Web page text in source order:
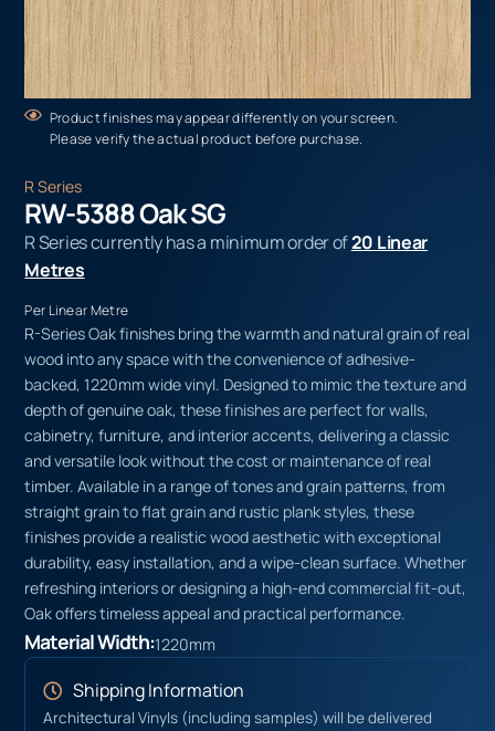
Product finishes may appear differently on your screen.
Please verify the actual product before purchase.
R Series
RW-5388 Oak SG
R Series currently has a minimum order of20 Linear
Metres
Per Linear Metre
R-Series Oak finishes bring the warmth and natural grain of real
wood into any space with the convenience of adhesive-
backed, 1220mm wide vinyl. Designed to mimic the texture and
depth of genuine oak, these finishes are perfect for walls,
cabinetry, furniture, and interior accents, delivering a classic
and versatile look without the cost or maintenance of real
timber. Available in a range of tones and grain patterns, from
straight grain to flat grain and rustic plank styles, these
finishes provide a realistic wood aesthetic with exceptional
durability, easy installation, and a wipe-clean surface. Whether
refreshing interiors or designing a high-end commercial fit-out,
Oak offers timeless appeal and practical performance.
Material Width:1220mm
Shipping Information
Architectural Vinyls (including samples) will be delivered